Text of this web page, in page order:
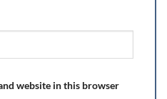
website in this browser